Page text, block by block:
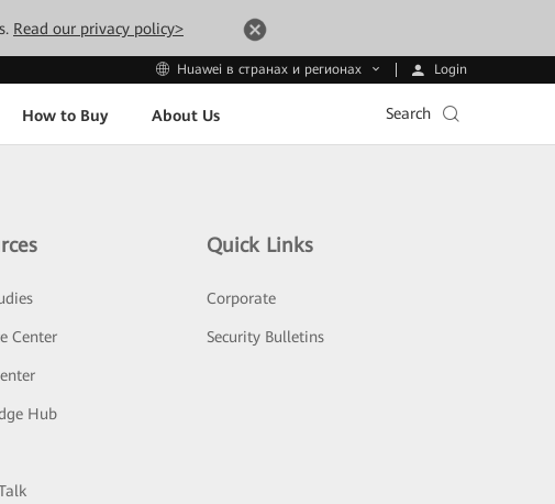
Read our privacy policy>
Huawei в странах и регионах Login
How to Buy About Us Search
Center
Hub
Quick Links
Corporate
Security Bulletins